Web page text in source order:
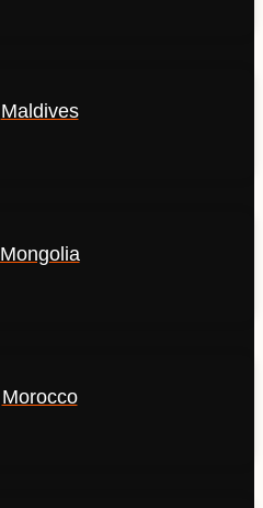
Maldives
Mongolia
Morocco